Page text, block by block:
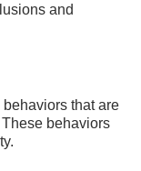
and
that are
behaviors